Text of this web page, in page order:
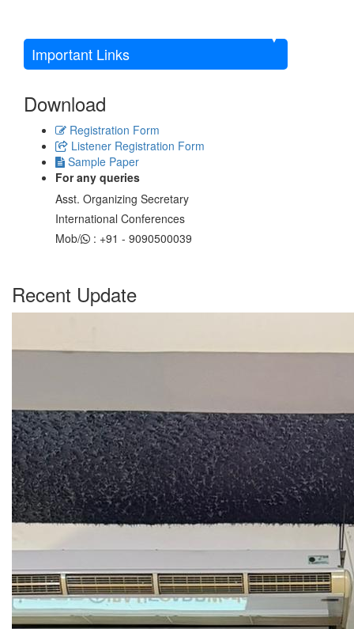
Important Links
Download
Registration Form
Listener Registration Form
Sample Paper
For any queries
Asst. Organizing Secretary
International Conferences
Mob/
: +91 - 9090500039
Recent Update